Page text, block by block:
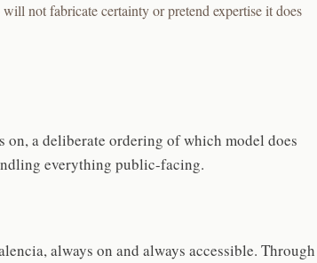
not fabricate certainty or pretend expertise it does
on, a deliberate ordering of which model does
everything public-facing.
always on and always accessible. Through